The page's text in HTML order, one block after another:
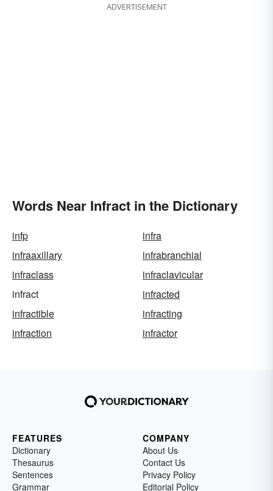
ADVERTISEMENT
Words Near Infract in the Dictionary
infp
infra
infraaxillary
infrabranchial
infraclass
infraclavicular
infract
infracted
infractible
infracting
infraction
infractor
FEATURES
Dictionary
Thesaurus
Sentences
Grammar
COMPANY
About Us
Contact Us
Privacy Policy
Editorial Policy